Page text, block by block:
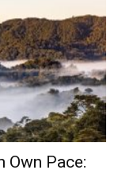
Own Pace: